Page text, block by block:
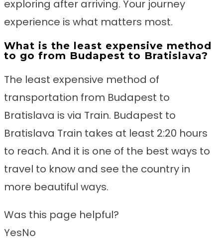
exploring after arriving. Your journey
experience is what matters most.
What is the least expensive method
to go from Budapest to Bratislava?
The least expensive method of
transportation from Budapest to
Bratislava is via Train. Budapest to
Bratislava Train takes at least 2:20 hours
to reach. And it is one of the best ways to
travel to know and see the country in
more beautiful ways.
Was this page helpful?
YesNo